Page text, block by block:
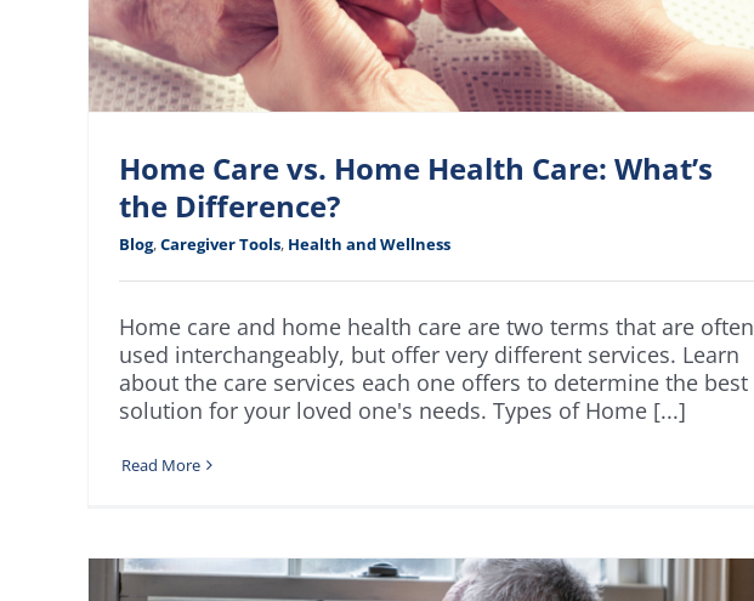
Home Care vs. Home Health Care: What’s
the Difference?
Blog,Caregiver Tools, Health and Wellness
Home care and home health care are two terms that are often
used interchangeably, but offer very different services. Learn
about the care services each one offers to determine the best
solution for your loved one's needs. Types of Home [...]
Read More